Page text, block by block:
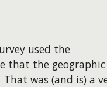
used the
that the geographic
was (and is) a